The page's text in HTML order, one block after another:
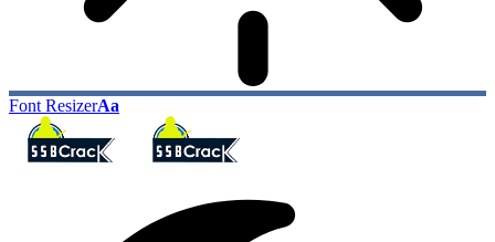
Font ResizerAa